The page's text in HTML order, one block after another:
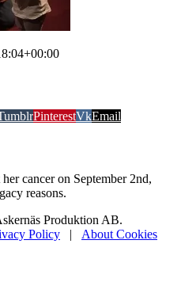
PinterestVkEmail
cancer on September 2nd,
reasons.
Produktion AB.
Policy | About Cookies